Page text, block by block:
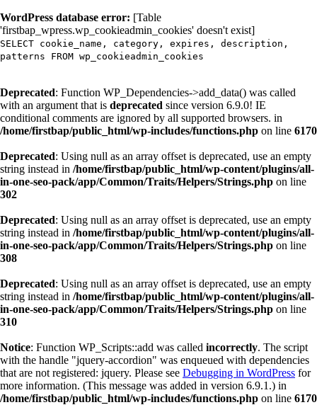
WordPress database error: [Table
'firstbap_wpress.wp_cookieadmin_cookies' doesn't exist]
SELECT cookie_name, category, expires, description,
patterns FROM wp_cookieadmin_cookies
Deprecated: Function WP_Dependencies->add_data() was called
with an argument that is deprecated since version 6.9.0! IE
conditional comments are ignored by all supported browsers. in
/home/firstbap/public_html/wp-includes/functions.php on line 6170
Deprecated: Using null as an array offset is deprecated, use an empty
string instead in /home/firstbap/public_html/wp-content/plugins/all-
in-one-seo-pack/app/Common/Traits/Helpers/Strings.php on line
302
Deprecated: Using null as an array offset is deprecated, use an empty
string instead in /home/firstbap/public_html/wp-content/plugins/all-
in-one-seo-pack/app/Common/Traits/Helpers/Strings.php on line
308
Deprecated: Using null as an array offset is deprecated, use an empty
string instead in /home/firstbap/public_html/wp-content/plugins/all-
in-one-seo-pack/app/Common/Traits/Helpers/Strings.php on line
310
Notice: Function WP_Scripts::add was called incorrectly. The script
with the handle "jquery-accordion" was enqueued with dependencies
that are not registered: jquery. Please see Debugging in WordPress for
more information. (This message was added in version 6.9.1.) in
/home/firstbap/public_html/wp-includes/functions.php on line 6170